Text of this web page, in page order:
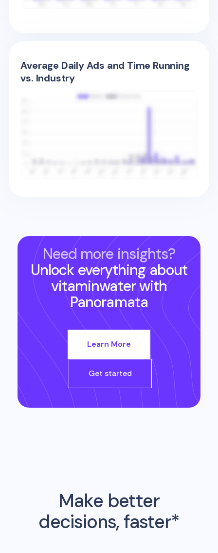
Average Daily Ads and Time Running
vs. Industry
Need more insights?
Unlock everything about
vitaminwaterwith
Panoramata
Learn More
Get started
Make better
decisions, faster*